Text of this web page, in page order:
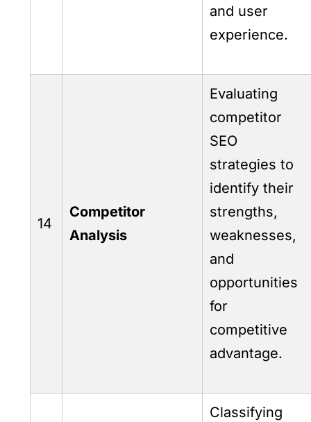
and user
experience.
14
Competitor
Analysis
Evaluating
competitor
SEO
strategies to
identify their
strengths,
weaknesses,
and
opportunities
for
competitive
advantage.
Classifying